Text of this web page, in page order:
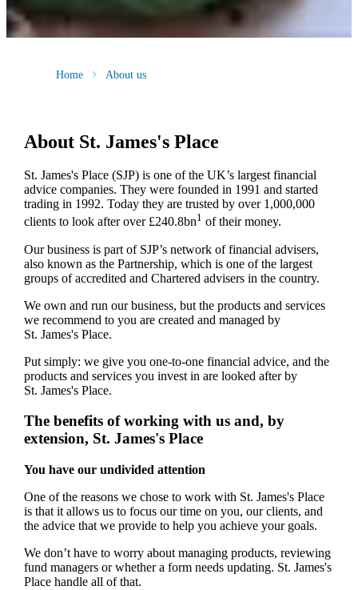
Home About us
About St. James'sPlace
St. James'sPlace (SJP) is one of the UK’s largest financial
advice companies. They were founded in 1991 and started
trading in 1992. Today they are trusted by over 1,000,000
clients to look after over £240.8bn1 of their money.
Our business is part of SJP’s network of financial advisers,
also known as the Partnership, which is one of the largest
groups of accredited and Chartered advisers in the country.
We own and run our business, but the products and services
we recommend to you are created and managed by
St. James'sPlace.
Put simply: we give you one-to-one financial advice, and the
products and services you invest in are looked after by
St. James'sPlace.
The benefits of working with us and, by
extension, St. James'sPlace
You have our undivided attention
One of the reasons we chose to work with St. James'sPlace
is that it allows us to focus our time on you, our clients, and
the advice that we provide to help you achieve your goals.
We don’t have to worry about managing products, reviewing
fund managers or whether a form needs updating. St. James's
Place handle all of that.